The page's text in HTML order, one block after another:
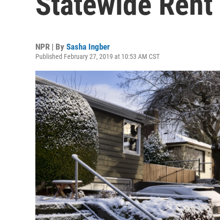
NPR | By Sasha Ingber
Published February 27, 2019 at 10:53 AM CST